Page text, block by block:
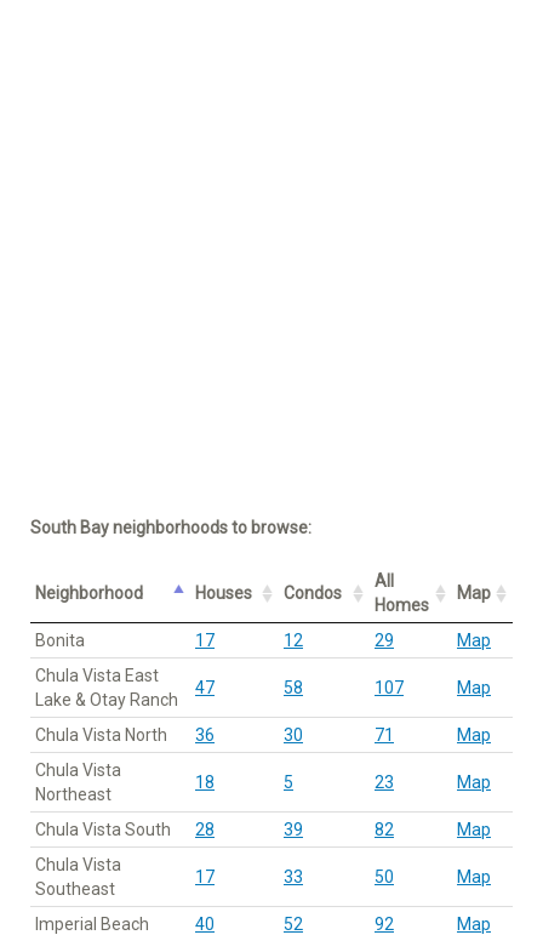
South Bay neighborhoods to browse:
Neighborhood Houses Condos
All
Homes
Map
Bonita 17 12 29
Map
Chula Vista East
Lake & Otay Ranch
47 58 107 Map
Chula Vista North 36 30 71
Map
Chula Vista
Northeast
18 5 23 Map
Chula Vista South 28 39 82
Map
Chula Vista
Southeast
17 33 50 Map
Imperial Beach 40 52 92
Map